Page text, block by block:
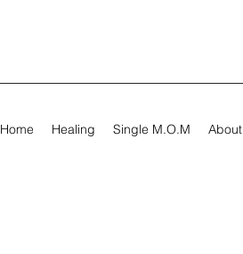
Home Healing Single M.O.M About